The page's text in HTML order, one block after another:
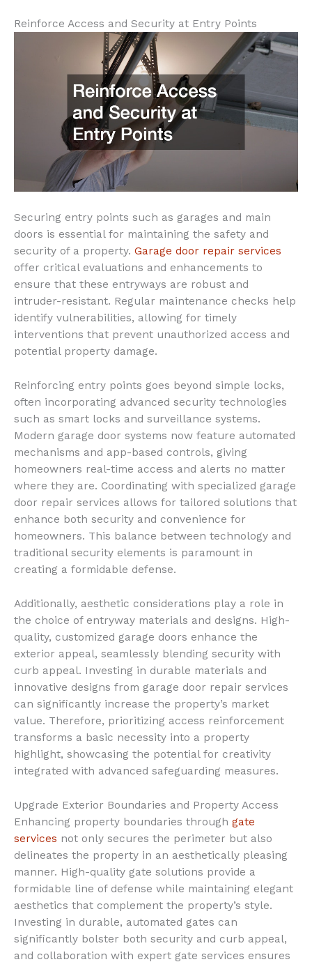
Reinforce Access and Security at Entry Points
Securing entry points such as garages and main
doors is essential for maintaining the safety and
security of a property. Garage door repair services
offer critical evaluations and enhancements to
ensure that these entryways are robust and
intruder-resistant. Regular maintenance checks help
identify vulnerabilities, allowing for timely
interventions that prevent unauthorized access and
potential property damage.
Reinforcing entry points goes beyond simple locks,
often incorporating advanced security technologies
such as smart locks and surveillance systems.
Modern garage door systems now feature automated
mechanisms and app-based controls, giving
homeowners real-time access and alerts no matter
where they are. Coordinating with specialized garage
door repair services allows for tailored solutions that
enhance both security and convenience for
homeowners. This balance between technology and
traditional security elements is paramount in
creating a formidable defense.
Additionally, aesthetic considerations play a role in
the choice of entryway materials and designs. High-
quality, customized garage doors enhance the
exterior appeal, seamlessly blending security with
curb appeal. Investing in durable materials and
innovative designs from garage door repair services
can significantly increase the property’s market
value. Therefore, prioritizing access reinforcement
transforms a basic necessity into a property
highlight, showcasing the potential for creativity
integrated with advanced safeguarding measures.
Upgrade Exterior Boundaries and Property Access
Enhancing property boundaries through gate
services not only secures the perimeter but also
delineates the property in an aesthetically pleasing
manner. High-quality gate solutions provide a
formidable line of defense while maintaining elegant
aesthetics that complement the property’s style.
Investing in durable, automated gates can
significantly bolster both security and curb appeal,
and collaboration with expert gate services ensures